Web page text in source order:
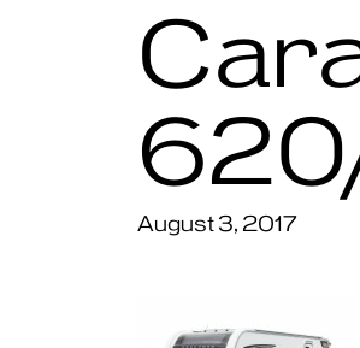
August 3, 2017